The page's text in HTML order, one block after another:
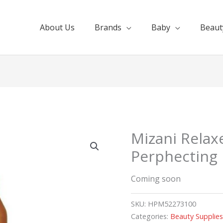
About Us Brands Baby
Mizani
Coming soon
SKU: HPM52273100
Categories: Beauty Supplies